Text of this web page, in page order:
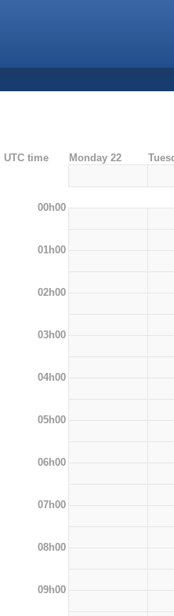
UTC time Monday 22
00h00
01h00
02h00
03h00
04h00
05h00
06h00
07h00
08h00
09h00